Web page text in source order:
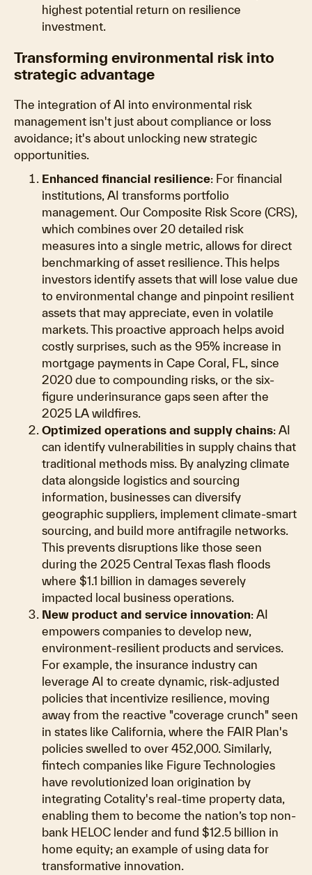
highest potential return on resilience
investment.
Transforming environmental risk into
strategic advantage
The integration of AI into environmental risk
management isn't just about compliance or loss
avoidance; it's about unlocking new strategic
opportunities.
Enhanced financial resilience: For financial
institutions, AI transforms portfolio
management. Our Composite Risk Score (CRS),
which combines over 20 detailed risk
measures into a single metric, allows for direct
benchmarking of asset resilience. This helps
investors identify assets that will lose value due
to environmental change and pinpoint resilient
assets that may appreciate, even in volatile
markets. This proactive approach helps avoid
costly surprises, such as the 95% increase in
mortgage payments in Cape Coral, FL, since
2020 due to compounding risks, or the six-
figure underinsurance gaps seen after the
2025 LA wildfires.
Optimized operations and supply chains: AI
can identify vulnerabilities in supply chains that
traditional methods miss. By analyzing climate
data alongside logistics and sourcing
information, businesses can diversify
geographic suppliers, implement climate-smart
sourcing, and build more antifragile networks.
This prevents disruptions like those seen
during the 2025 Central Texas flash floods
where $1.1 billion in damages severely
impacted local business operations.
New product and service innovation: AI
empowers companies to develop new,
environment-resilient products and services.
For example, the insurance industry can
leverage AI to create dynamic, risk-adjusted
policies that incentivize resilience, moving
away from the reactive "coverage crunch" seen
in states like California, where the FAIR Plan's
policies swelled to over 452,000. Similarly,
fintech companies like Figure Technologies
have revolutionized loan origination by
integrating Cotality's real-time property data,
enabling them to become the nation’s top non-
bank HELOC lender and fund $12.5 billion in
home equity; an example of using data for
transformative innovation.